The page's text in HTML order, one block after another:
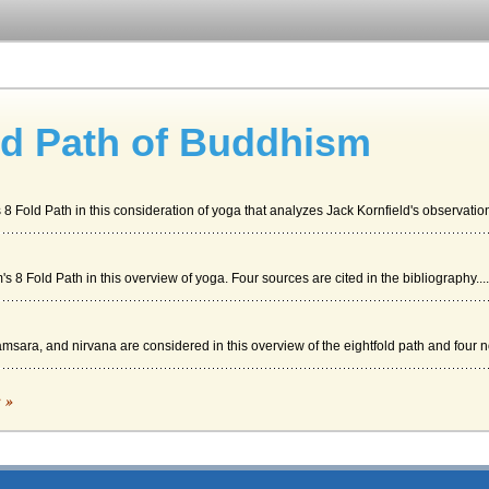
Path of Buddhism
Fold Path in this consideration of yoga that analyzes Jack Kornfield's
8 Fold Path in this overview of yoga. Four sources are cited in the bibliography....
and nirvana are considered in this overview of the eightfold path and four
8 Fold Path
»